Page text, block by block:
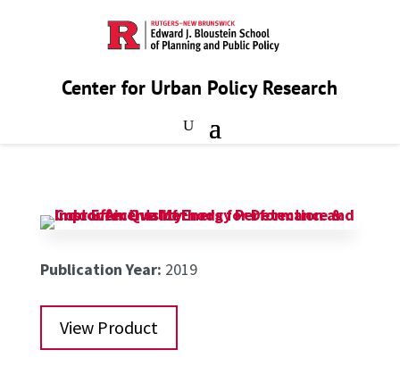
Center for Urban Policy Research
Publication Year: 2019
View Product